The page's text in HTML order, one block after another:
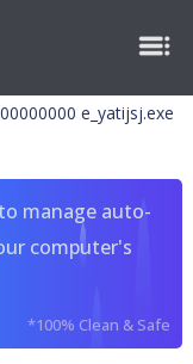
e_yatijsj.exe
manage auto-
computer's
*100% Clean & Safe